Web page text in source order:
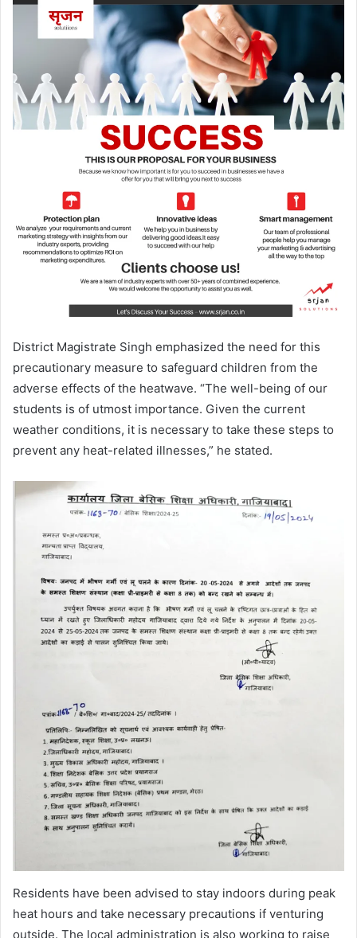
District Magistrate Singh emphasized the need for this
precautionary measure to safeguard children from the
adverse effects of the heatwave. “The well-being of our
students is of utmost importance. Given the current
weather conditions, it is necessary to take these steps to
prevent any heat-related illnesses,” he stated.
Residents have been advised to stay indoors during peak
heat hours and take necessary precautions if venturing
outside. The local administration is also working to raise